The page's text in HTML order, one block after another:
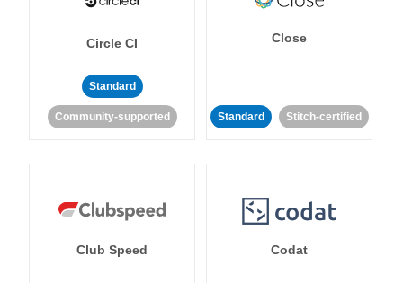
Circle CI
Standard
Community-supported
Close
Standard Stitch-certified
Club Speed Codat